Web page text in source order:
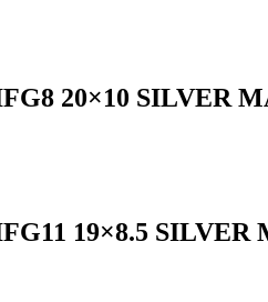
20×10 SILVER
19×8.5 SILVER